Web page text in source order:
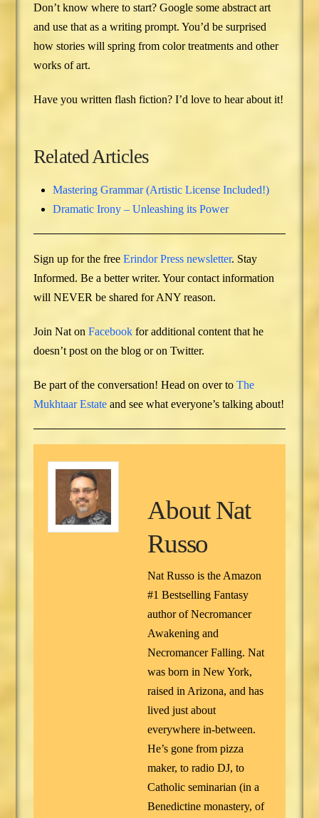
Don’t know where to start? Google some abstract art
and use that as a writing prompt. You’d be surprised
how stories will spring from color treatments and other
works of art.
Have you written flash fiction? I’d love to hear about it!
Related Articles
Mastering Grammar (Artistic License Included!)
Dramatic Irony – Unleashing its Power
Sign up for the freeErindor Press newsletter. Stay
Informed. Be a better writer. Your contact information
will NEVER be shared for ANY reason.
Join Nat onFacebook for additional content that he
doesn’t post on the blog or on Twitter.
Be part of the conversation! Head on over toThe
Mukhtaar Estate and see what everyone’s talking about!
AboutNat
Russo
Nat Russo is the Amazon
#1 Bestselling Fantasy
author of Necromancer
Awakening and
Necromancer Falling. Nat
was born in New York,
raised in Arizona, and has
lived just about
everywhere in-between.
He’s gone from pizza
maker, to radio DJ, to
Catholic seminarian (in a
Benedictine monastery, of